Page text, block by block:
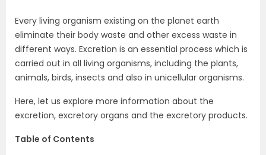
Every living organism existing on the planet earth
eliminate their body waste and other excess waste in
different ways. Excretion is an essential process which is
carried out in all living organisms, including the plants,
animals, birds, insects and also in unicellular organisms.
Here, let us explore more information about the
excretion, excretory organs and the excretory products.
Table of Contents